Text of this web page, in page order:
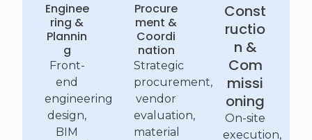
Enginee
ring &
Plannin
g
Front-
end
engineering
design,
BIM
Procure
ment &
Coordi
nation
Strategic
procurement,
vendor
evaluation,
material
Const
ructio
n &
Com
missi
oning
On-site
execution,